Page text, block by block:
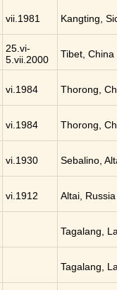
vii.1981 Kangting,
25.vi-
5.vii.2000
Tibet, China
vi.1984 Thorong,
vi.1984 Thorong,
vi.1930 Sebalino,
vi.1912 Altai, Russia
Tagalang,
Tagalang,